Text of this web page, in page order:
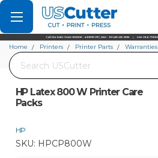
Set your Store
Find your local store
Search
Home Printers Printer Parts
Warranties
HP Latex 800 W Printer Care
Packs
HP
SKU: HPCP800W